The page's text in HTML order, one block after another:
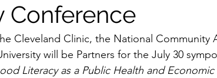
Conference
Cleveland Clinic, the National Community
will be Partners for the July 30
Literacy as a Public Health and